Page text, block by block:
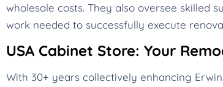
wholesale costs. They also oversee skilled
work needed to successfully execute
USA Cabinet Store: Your
With 30+ years collectively enhancing